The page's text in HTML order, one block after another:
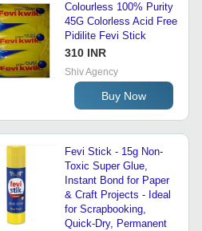
Colourless 100% Purity
45G Colorless Acid Free
Pidilite Fevi Stick
310 INR
Shiv Agency
Buy Now
Fevi Stick - 15g Non-
Toxic Super Glue,
Instant Bond for Paper
& Craft Projects - Ideal
for Scrapbooking,
Quick-Dry, Permanent